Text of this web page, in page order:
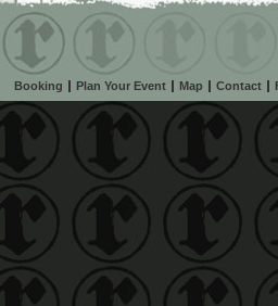
Booking Plan Your Event Map Contact